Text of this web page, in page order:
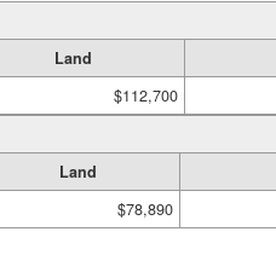
Land
$112,700
Land
$78,890